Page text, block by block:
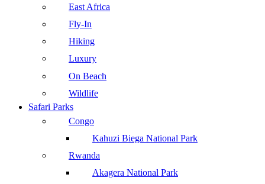
East Africa
Fly-In
Hiking
Luxury
On Beach
Wildlife
Safari Parks
Congo
Kahuzi Biega National Park
Rwanda
Akagera National Park